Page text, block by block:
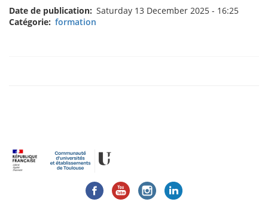
Date de publication Saturday 13 December 2025 - 16:25
Catégorie formation